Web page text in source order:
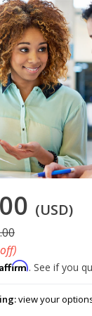
(USD)
Affirm. See if you
view your